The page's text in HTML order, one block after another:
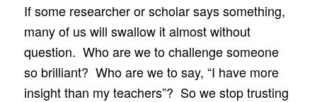
If some researcher or scholar says something,
many of us will swallow it almost without
question. Who are we to challenge someone
so brilliant? Who are we to say, “I have more
insight than my teachers”? So we stop trusting